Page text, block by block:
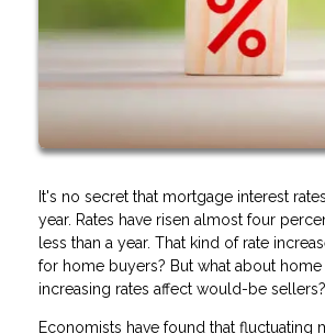
It's no secret that mortgage interest
year. Rates have risen almost four
less than a year. That kind of rate
for home buyers? But what about
increasing rates affect would-be sellers?
Economists have found that fluctuating